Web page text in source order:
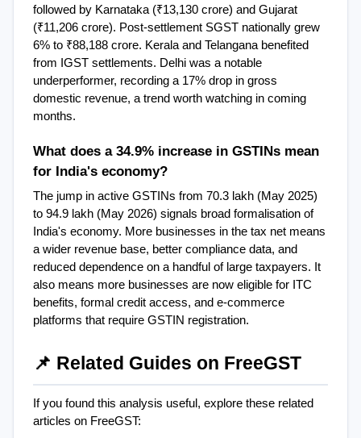
followed by Karnataka (₹13,130 crore) and Gujarat
(₹11,206 crore). Post-settlement SGST nationally grew
6% to ₹88,188 crore. Kerala and Telangana benefited
from IGST settlements. Delhi was a notable
underperformer, recording a 17% drop in gross
domestic revenue, a trend worth watching in coming
months.
What does a 34.9% increase in GSTINs mean
for India's economy?
The jump in active GSTINs from 70.3 lakh (May 2025)
to 94.9 lakh (May 2026) signals broad formalisation of
India's economy. More businesses in the tax net means
a wider revenue base, better compliance data, and
reduced dependence on a handful of large taxpayers. It
also means more businesses are now eligible for ITC
benefits, formal credit access, and e-commerce
platforms that require GSTIN registration.
📌 Related Guides on FreeGST
If you found this analysis useful, explore these related
articles on FreeGST: